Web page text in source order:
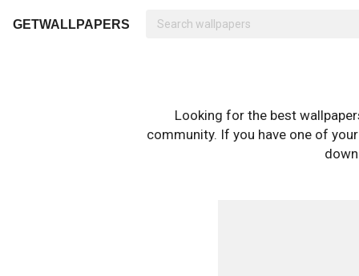
GETWALLPAPERS
Looking for the best
community. If you have one of